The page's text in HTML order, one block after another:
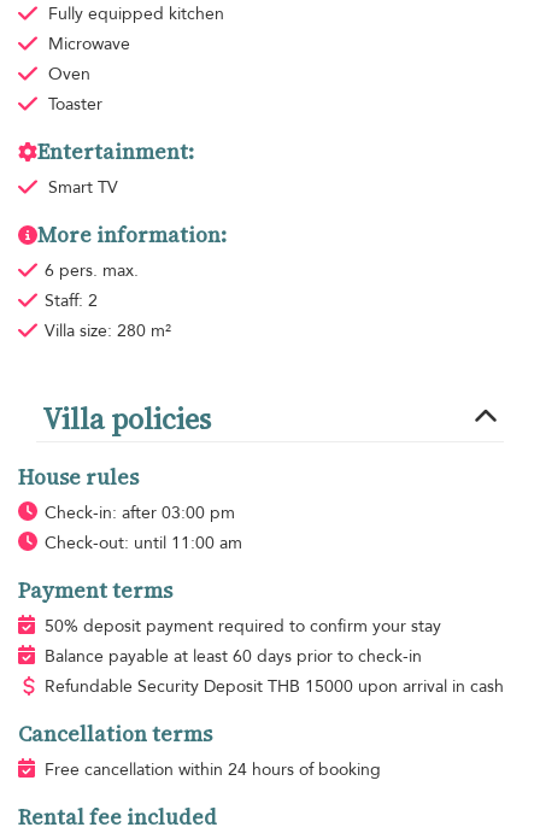
Fully equipped kitchen
Microwave
Oven
Toaster
Entertainment:
Smart TV
More information:
6 pers. max.
Staff: 2
Villa size: 280 m²
Villa policies
House rules
Check-in: after 03:00 pm
Check-out: until 11:00 am
Payment terms
50% deposit payment required to confirm your stay
Balance payable at least 60 days prior to check-in
Refundable Security Deposit THB 15000 upon arrival in cash
Cancellation terms
Free cancellation within 24 hours of booking
Rental fee included